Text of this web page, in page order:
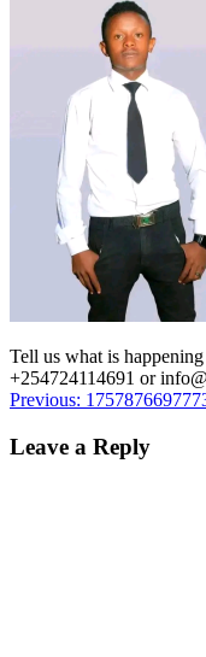
Tell us what is
+254724114691 or
Post
navigation
Previous:
Leave a Reply